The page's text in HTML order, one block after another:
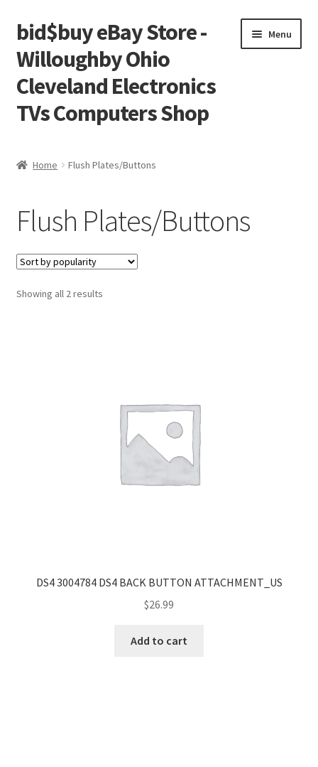
Skip
to
navigation
Skip
to
content
bid$buy eBay Store -
Willoughby Ohio
Cleveland Electronics
TVs Computers Shop
Menu
Checkout
My account
Placing an order
Home Flush Plates/Buttons
Flush Plates/Buttons
Showing all 2 resultsSorted
DS4 3004784 DS4 BACK BUTTON ATTACHMENT_US
$26.99
Add to cart